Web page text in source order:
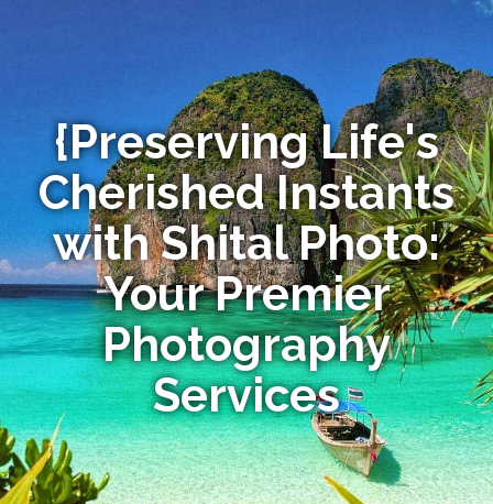
{Preserving Life's
Cherished Instants
with Shital Photo:
Your Premier
Photography
Services